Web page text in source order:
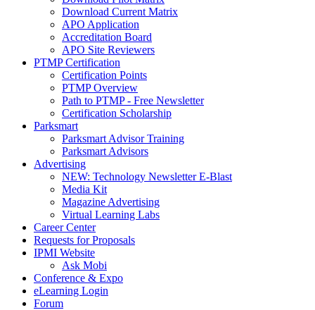
Download Current Matrix
APO Application
Accreditation Board
APO Site Reviewers
PTMP Certification
Certification Points
PTMP Overview
Path to PTMP - Free Newsletter
Certification Scholarship
Parksmart
Parksmart Advisor Training
Parksmart Advisors
Advertising
NEW: Technology Newsletter E-Blast
Media Kit
Magazine Advertising
Virtual Learning Labs
Career Center
Requests for Proposals
IPMI Website
Ask Mobi
Conference & Expo
eLearning Login
Forum